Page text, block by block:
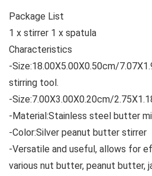
Package List
1 x stirrer 1 x spatula
Characteristics
-Size:18.00X5.00X0.50cm/
stirring tool.
-Size:7.00X3.00X0.20cm/
-Material:Stainless steel butter
-Color:Silver peanut butter stirrer
-Versatile and useful, allows for
various nut butter, peanut butter,